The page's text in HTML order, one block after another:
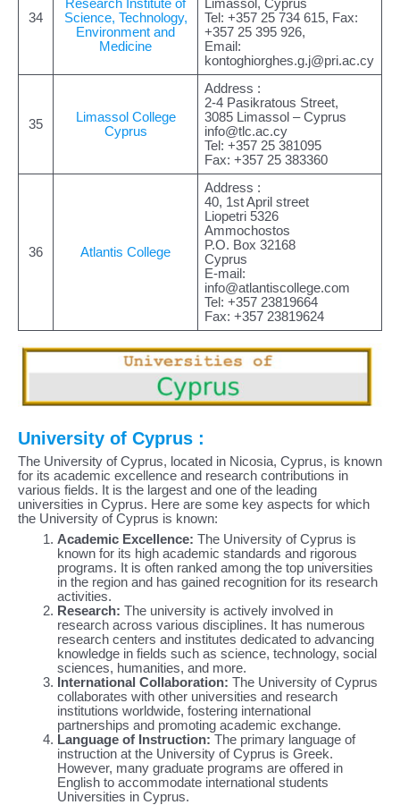
34
Research Institute of
Science, Technology,
Environment and
Medicine
Limassol, Cyprus
Tel: +357 25 734 615, Fax:
+357 25 395 926,
Email:
kontoghiorghes.g.j@pri.ac.cy
35
Limassol College
Cyprus
Address :
2-4 Pasikratous Street,
3085 Limassol – Cyprus
info@tlc.ac.cy
Tel: +357 25 381095
Fax: +357 25 383360
36 Atlantis College
Address :
40, 1st April street
Liopetri 5326
Ammochostos
P.O. Box 32168
Cyprus
E-mail:
info@atlantiscollege.com
Tel: +357 23819664
Fax: +357 23819624
University of Cyprus :
The University of Cyprus, located in Nicosia, Cyprus, is known
for its academic excellence and research contributions in
various fields. It is the largest and one of the leading
universities in Cyprus. Here are some key aspects for which
the University of Cyprus is known:
Academic Excellence: The University of Cyprus is
known for its high academic standards and rigorous
programs. It is often ranked among the top universities
in the region and has gained recognition for its research
activities.
Research: The university is actively involved in
research across various disciplines. It has numerous
research centers and institutes dedicated to advancing
knowledge in fields such as science, technology, social
sciences, humanities, and more.
International Collaboration: The University of Cyprus
collaborates with other universities and research
institutions worldwide, fostering international
partnerships and promoting academic exchange.
Language of Instruction: The primary language of
instruction at the University of Cyprus is Greek.
However, many graduate programs are offered in
English to accommodate international students
Universities in Cyprus.